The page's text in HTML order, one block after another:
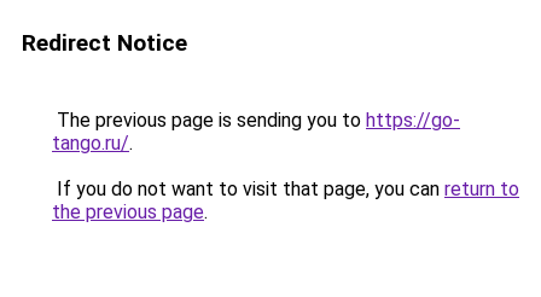
Redirect Notice
The previous page is sending you to https://go-
tango.ru/.
If you do not want to visit that page, you can return to
the previous page.